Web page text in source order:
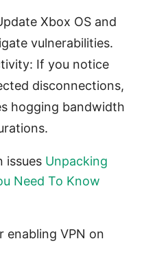
Xbox OS and
vulnerabilities.
If you notice
disconnections,
hogging bandwidth
issues Unpacking
Need To Know
enabling VPN on